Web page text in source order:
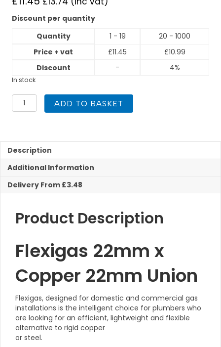
Discount per quantity
Quantity
1 - 19
20 - 1000
Price + vat
£11.45 £10.99
Discount
- 4%
In stock
Flexigas
22mm
Union
quantity
ADD TO BASKET
Description
Additional Information
Delivery From £3.48
Product Description
Flexigas 22mm x
Copper 22mm Union
Flexigas, designed for domestic and commercial gas
installations is the intelligent choice for plumbers who
are looking for an efficient, lightweight and flexible
alternative to rigid copper
or steel.